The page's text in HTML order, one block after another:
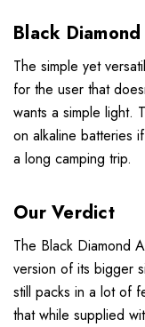
Black
The simple yet
for the user that
wants a simple light.
on alkaline batteries
a long camping trip.
Our Verdict
The Black Diamond
version of its bigger
still packs in a lot of
that while supplied